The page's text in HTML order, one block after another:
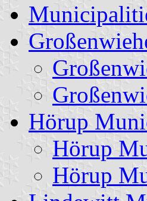
Hörup
Hörup
Hörup